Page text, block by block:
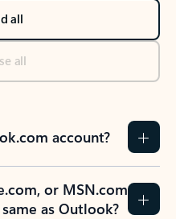
all
all
account?
or MSN.com
as Outlook?